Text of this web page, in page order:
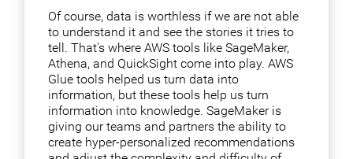
Of course, data is worthless if we are not able
to understand it and see the stories it tries to
tell. That's where AWS tools like SageMaker,
Athena, and QuickSight come into play. AWS
Glue tools helped us turn data into
information, but these tools help us turn
information into knowledge. SageMaker is
giving our teams and partners the ability to
create hyper-personalized recommendations